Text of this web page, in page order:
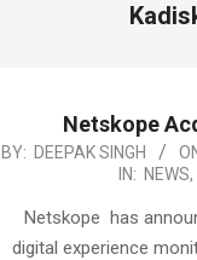
Netskope
2023-
BY: DEEPAK SINGH
IN: NEWS,
Netskope has
digital experience